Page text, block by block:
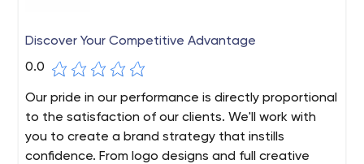
Discover Your Competitive Advantage
0.0
Our pride in our performance is directly proportional
to the satisfaction of our clients. We'll work with
you to create a brand strategy that instills
confidence. From logo designs and full creative